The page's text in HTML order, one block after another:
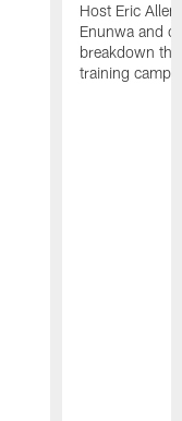
Host Eric
Enunwa and
breakdown
training camp